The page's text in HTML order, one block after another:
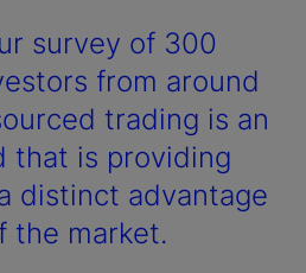
survey of 300
from around
trading is an
that is providing
distinct advantage
the market.